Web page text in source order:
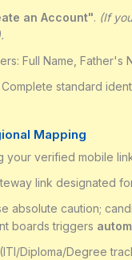
an Account". (If
Full Name, Father's
Complete standard
Mapping
verified mobile
link designated
absolute caution;
boards triggers
Diploma/Degree